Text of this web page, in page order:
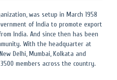
was setup in March 1958
of India to promote export
India. And since then has been
With the headquarter at
Delhi, Mumbai, Kolkata and
3500 members across the country.